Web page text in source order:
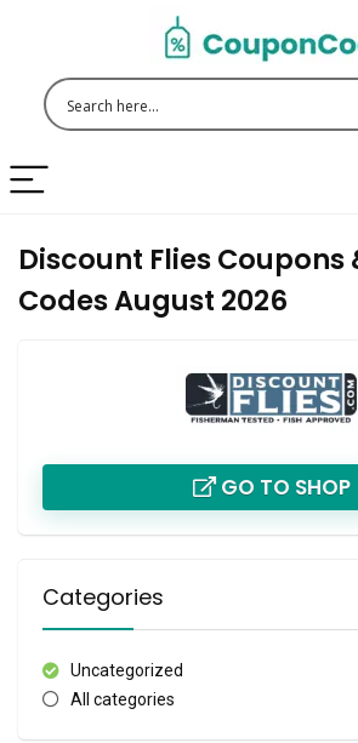
Discount Flies Coupons
Codes August 2026
GO TO SHOP
Categories
Uncategorized
All categories